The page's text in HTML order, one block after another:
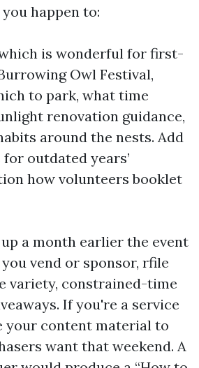
happen to:
is wonderful for first-
Owl Festival,
to park, what time
renovation guidance,
around the nests. Add
outdated years’
how volunteers booklet
a month earlier the event
vend or sponsor, rfile
variety, constrained-time
If you're a service
your content material to
want that weekend. A